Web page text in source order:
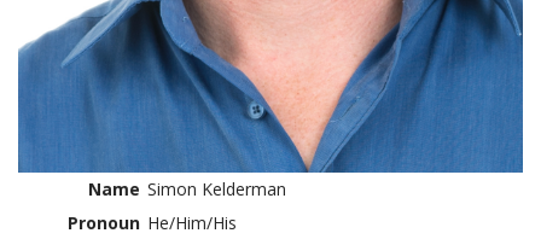
Name Simon Kelderman
Pronoun He/Him/His